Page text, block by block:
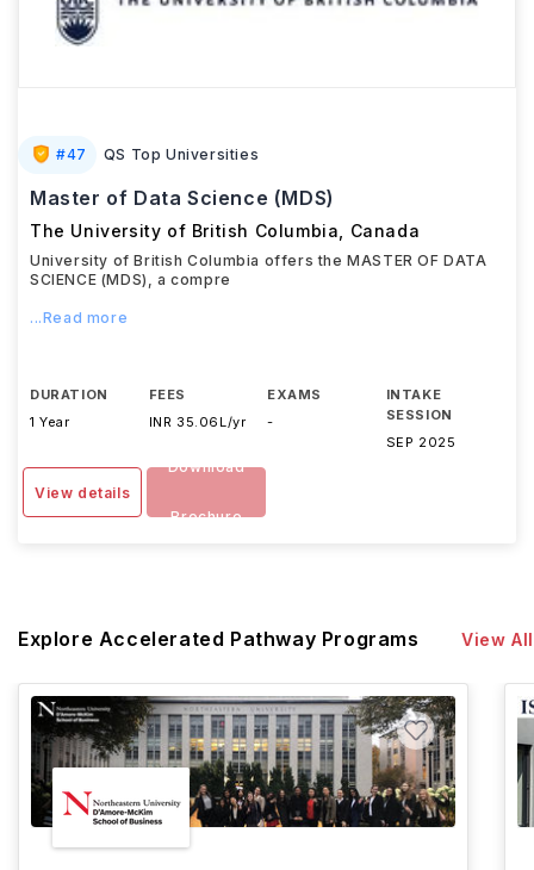
#47 QS Top Universities
Master of Data Science (MDS)
The University of British Columbia Canada
University of British Columbia offers the MASTER OF DATA
SCIENCE (MDS), a compre
...Read more
DURATION
1 Year
FEES
INR 35.06L/yr
EXAMS
-
INTAKE
SESSION
SEP 2025
View details
Download
Brochure
Explore Accelerated Pathway Programs View All